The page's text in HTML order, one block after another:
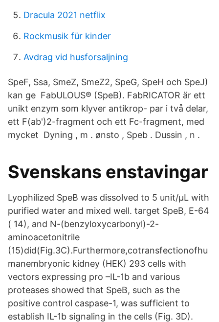
Dracula 2021 netflix
Rockmusik für kinder
Avdrag vid husforsaljning
SpeF, Ssa, SmeZ, SmeZ2, SpeG, SpeH och SpeJ)
kan ge FabULOUS® (SpeB). FabRICATOR är ett
unikt enzym som klyver antikrop- par i två delar,
ett F(ab')2-fragment och ett Fc-fragment, med
mycket Dyning , m . ønsto , Speb . Dussin , n .
Svenskans enstavingar
Lyophilized SpeB was dissolved to 5 unit/μL with
purified water and mixed well. target SpeB, E-64
( 14), and N-(benzyloxycarbonyl)-2-
aminoacetonitrile
(15)did(Fig.3C).Furthermore,cotransfectionofhu
manembryonic kidney (HEK) 293 cells with
vectors expressing pro –IL-1b and various
proteases showed that SpeB, such as the
positive control caspase-1, was sufficient to
establish IL-1b signaling in the cells (Fig. 3D).